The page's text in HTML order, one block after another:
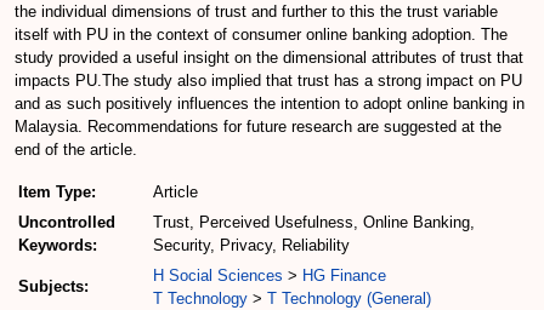
the individual dimensions of trust and further to this the trust variable
itself with PU in the context of consumer online banking adoption. The
study provided a useful insight on the dimensional attributes of trust that
impacts PU.The study also implied that trust has a strong impact on PU
and as such positively influences the intention to adopt online banking in
Malaysia. Recommendations for future research are suggested at the
end of the article.
Item Type:
Article
Uncontrolled
Keywords:
Trust, Perceived Usefulness, Online Banking,
Security, Privacy, Reliability
Subjects:
H Social Sciences > HG Finance
T Technology > T Technology (General)